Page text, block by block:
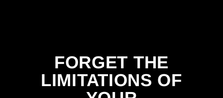
FORGET THE
LIMITATIONS OF